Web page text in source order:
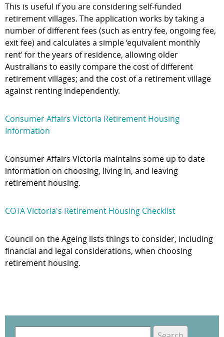
This is useful if you are considering self-funded
retirement villages. The application works by taking a
number of different fees (such as entry fee, ongoing fee,
exit fee) and calculates a simple ‘equivalent monthly
rent’ for the years of residence, allowing older
Australians to easily compare the cost of different
retirement villages; and the cost of a retirement village
against renting independently.
Consumer Affairs Victoria Retirement Housing
Information
Consumer Affairs Victoria maintains some up to date
information on choosing, living in, and leaving
retirement housing.
COTA Victoria's Retirement Housing Checklist
Council on the Ageing lists things to consider, including
financial and legal considerations, when choosing
retirement housing.